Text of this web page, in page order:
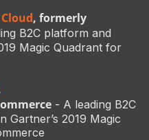
, formerly
B2C platform and
Magic Quadrant for
- A leading B2C
Gartner’s 2019 Magic